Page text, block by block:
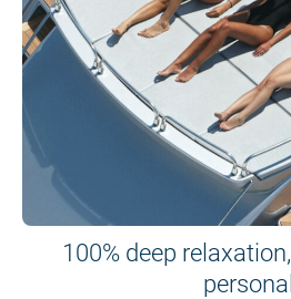
100% deep
personal